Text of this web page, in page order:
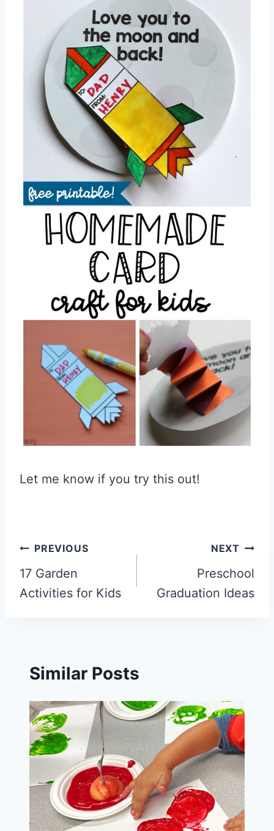
Let me know if you try this out!
Post
navigation
PREVIOUS
17 Garden
Activities for Kids
NEXT
Preschool
Graduation Ideas
Similar Posts